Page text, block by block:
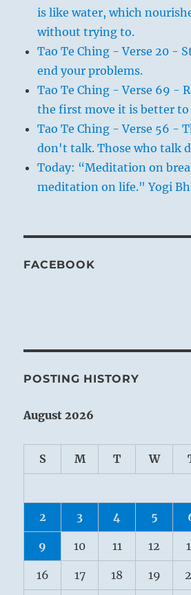
is like water, which
without trying to.
Tao Te Ching - Verse 20 -
end your problems.
Tao Te Ching - Verse 69 -
the first move it is better to
Tao Te Ching - Verse 56 -
don't talk. Those who talk
Today: “Meditation on
meditation on life." Yogi
FACEBOOK
POSTING HISTORY
August 2026
S M T W
2 3 4 5
9 10 11 12
16 17 18 19